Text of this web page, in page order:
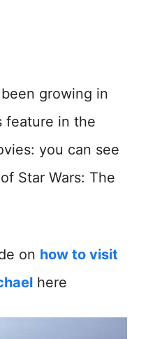
growing in
feature in the
you can see
Star Wars: The
on how to visit
here